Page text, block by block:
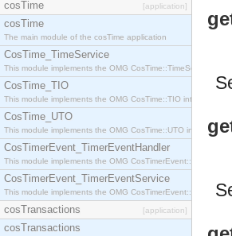
cosTime [application]
cosTime
The main module of the cosTime application
CosTime_TimeService
This module implements the OMG CosTime::TimeService
CosTime_TIO
This module implements the OMG CosTime::TIO interface.
CosTime_UTO
This module implements the OMG CosTime::UTO interface.
CosTimerEvent_TimerEventHandler
This module implements the OMG
CosTimerEvent_TimerEventService
This module implements the OMG
cosTransactions [application]
cosTransactions